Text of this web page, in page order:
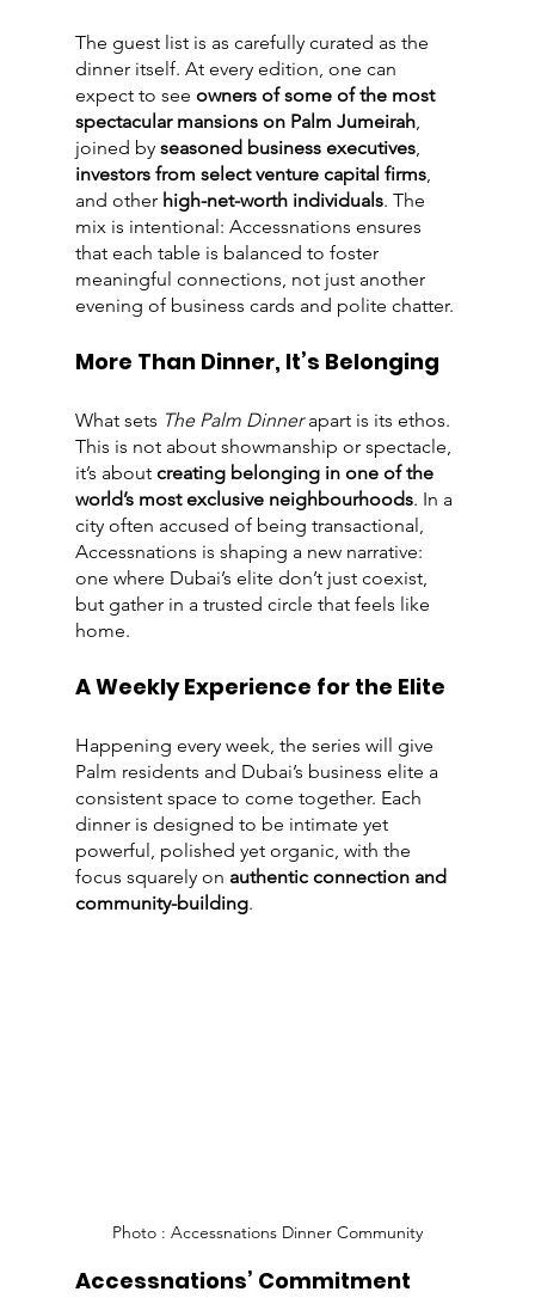
The guest list is as carefully curated as the
dinner itself. At every edition, one can
expect to see owners of some of the most
spectacular mansions on Palm Jumeirah,
joined by seasoned business executives,
investors from select venture capital firms,
and other high-net-worth individuals. The
mix is intentional: Accessnations ensures
that each table is balanced to foster
meaningful connections, not just another
evening of business cards and polite chatter.
More Than Dinner, It’s Belonging
What sets The Palm Dinner apart is its ethos.
This is not about showmanship or spectacle,
it’s about creating belonging in one of the
world’s most exclusive neighbourhoods. In a
city often accused of being transactional,
Accessnations is shaping a new narrative:
one where Dubai’s elite don’t just coexist,
but gather in a trusted circle that feels like
home.
A Weekly Experience for the Elite
Happening every week, the series will give
Palm residents and Dubai’s business elite a
consistent space to come together. Each
dinner is designed to be intimate yet
powerful, polished yet organic, with the
focus squarely on authentic connection and
community-building.
Photo : Accessnations Dinner Community
Accessnations’ Commitment